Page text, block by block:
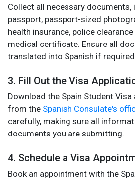
Collect all necessary documents,
passport, passport-sized
health insurance, police
medical certificate. Ensure all
translated into Spanish if required.
3. Fill Out the Visa
Download the Spain Student
from the Spanish Consulate's
carefully, making sure all
documents you are submitting.
4. Schedule a Visa
Book an appointment with the